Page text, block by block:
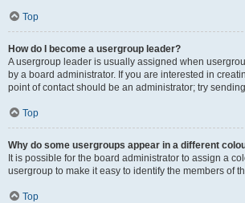
Top
How do I become a usergroup leader?
A usergroup leader is usually assigned when
by a board administrator. If you are interested in
point of contact should be an administrator; try
Top
Why do some usergroups appear in a different
It is possible for the board administrator to assign a
usergroup to make it easy to identify the members of
Top